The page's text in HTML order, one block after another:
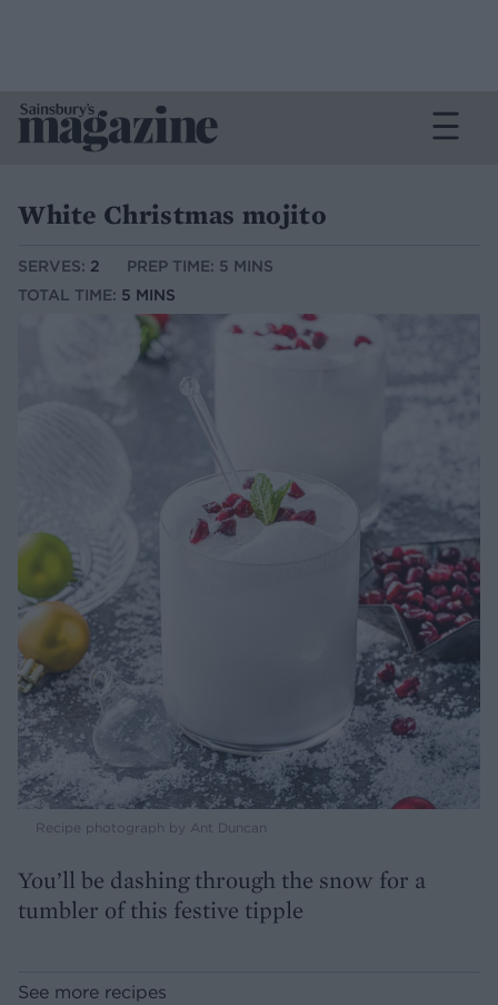
White Christmas mojito
SERVES: 2
PREP TIME: 5 MINS
TOTAL TIME: 5 MINS
Recipe photograph by Ant Duncan
You’ll be dashing through the snow for a
tumbler of this festive tipple
See more recipes